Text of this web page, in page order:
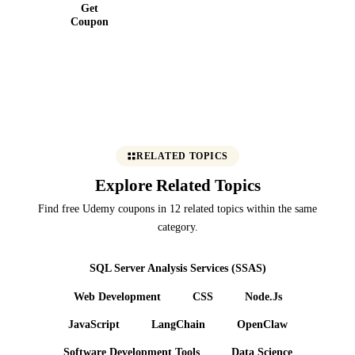
Get
Coupon
RELATED TOPICS
Explore Related Topics
Find free Udemy coupons in 12 related topics within the same
category.
SQL Server Analysis Services (SSAS)
Web Development CSS Node.Js
JavaScript LangChain OpenClaw
Software Development Tools Data Science